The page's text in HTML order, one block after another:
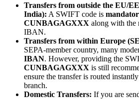
Transfers from outside the EU/
India): A SWIFT code is
CUNBAGAGXXX along with the
IBAN.
Transfers from within Europe
SEPA-member country, many
IBAN. However, providing the
CUNBAGAGXXX is still
ensure the transfer is routed
branch.
Domestic Transfers: If you are